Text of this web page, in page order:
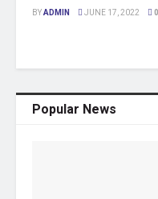
BYADMIN JUNE 17, 2022 0
Popular News